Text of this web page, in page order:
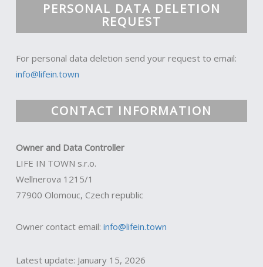
PERSONAL DATA DELETION
REQUEST
For personal data deletion send your request to email:
info@lifein.town
CONTACT INFORMATION
Owner and Data Controller
LIFE IN TOWN s.r.o.
Wellnerova 1215/1
77900 Olomouc, Czech republic
Owner contact email:info@lifein.town
Latest update: January 15, 2026